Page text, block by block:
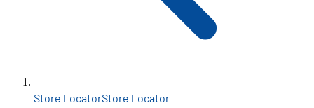
Store LocatorStore Locator